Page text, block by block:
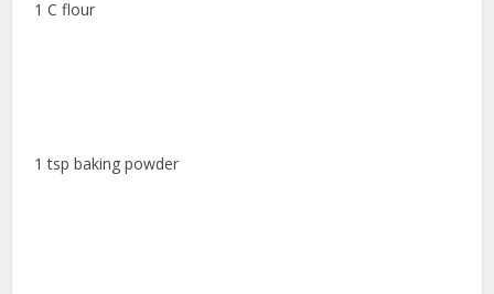
1 C flour
1 tsp baking powder